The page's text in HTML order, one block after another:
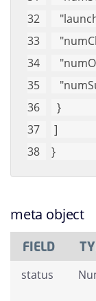
  }
]
}
meta object
FIELD
status